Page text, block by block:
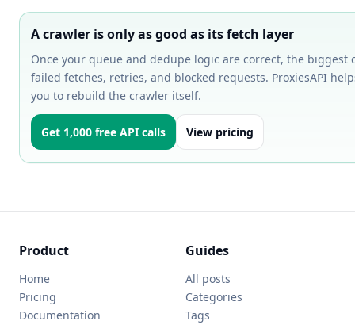
A crawler is only as good as its fetch layer
Once your queue and dedupe logic are correct, the biggest
failed fetches, retries, and blocked requests. ProxiesAPI
you to rebuild the crawler itself.
Get 1,000 free API calls View pricing
Product
Home
Pricing
Documentation
Guides
All posts
Categories
Tags